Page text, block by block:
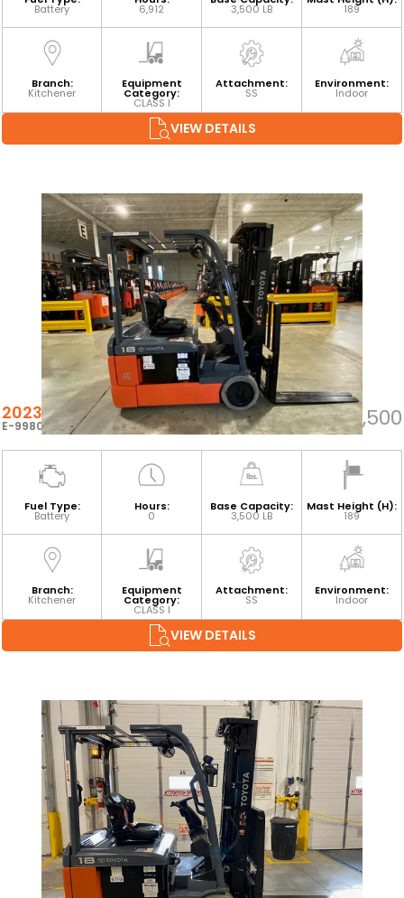
Battery 6,912 3,500 LB 189
Branch:
Kitchener
Equipment
Category:
CLASS I
Attachment:
SS
Environment:
Indoor
VIEW DETAILS
2023 TOYOTA 8FBEH18U
E-99803 $25,500
Fuel Type:
Battery
Hours:
0
Base Capacity:
3,500 LB
Mast Height (H):
189
Branch:
Kitchener
Equipment
Category:
CLASS I
Attachment:
SS
Environment:
Indoor
VIEW DETAILS